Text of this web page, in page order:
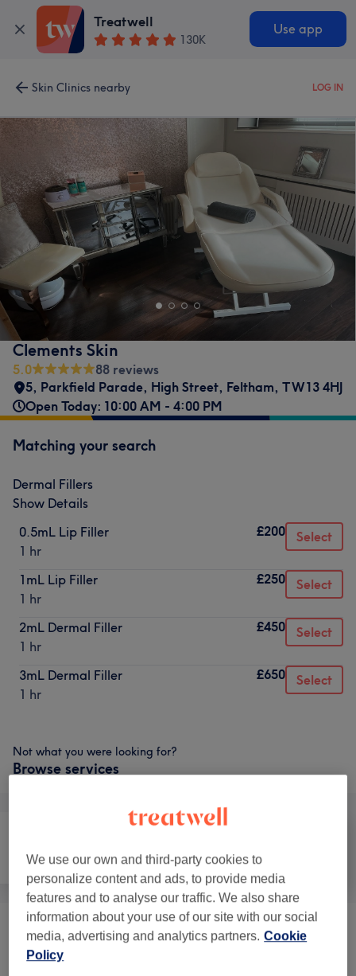
Treatwell
130K
Use app
Skin Clinics nearby LOG IN
Clements Skin
5.0
88 reviews
5, Parkfield Parade, High Street, Feltham, TW13 4HJ
Open Today: 10:00 AM - 4:00 PM
Matching your search
Dermal Fillers
Show Details
0.5mL Lip Filler
1 hr
£200 Select
1mL Lip Filler
1 hr
£250 Select
2mL Dermal Filler
1 hr
£450 Select
3mL Dermal Filler
1 hr
£650 Select
Not what you were looking for?
Browse services
Face Body Medical Aesthetics
Aesthetic Treatments (5 ) from £1
We use our own and third-party cookies to
personalize content and ads, to provide media
features and to analyse our traffic. We also share
information about your use of our site with our social
media, advertising and analytics partners. Cookie
Policy